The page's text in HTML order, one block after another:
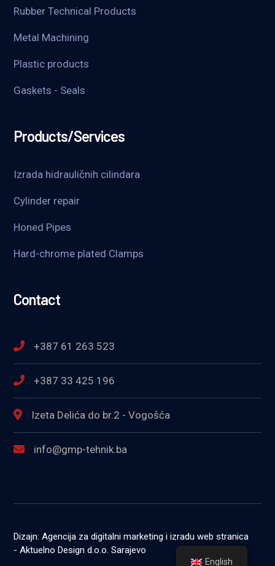
Rubber Technical Products
Metal Machining
Plastic products
Gaskets - Seals
Products/Services
Izrada hidrauličnih cilindara
Cylinder repair
Honed Pipes
Hard-chrome plated Clamps
Contact
+387 61 263 523
+387 33 425 196
Izeta Delića do br.2 - Vogošća
info@gmp-tehnik.ba
Dizajn: Agencija za digitalni marketing i izradu web stranica
- Aktuelno Design d.o.o. Sarajevo
English